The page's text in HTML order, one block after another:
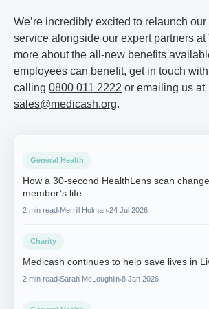
We’re incredibly excited to relaunch
service alongside our expert partners at
more about the all-new benefits
employees can benefit, get in touch
calling 0800 011 2222 or emailing us at
sales@medicash.org.
General Health
How a 30-second HealthLens scan
member’s life
2 min read Merrill Holman 24 Jul 2026
Charity
Medicash continues to help save lives in
2 min read Sarah McLoughlin 8 Jan 2026